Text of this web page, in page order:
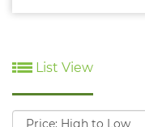
List View
Sort